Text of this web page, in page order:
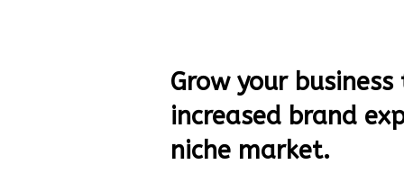
Grow your
increased brand
niche market.